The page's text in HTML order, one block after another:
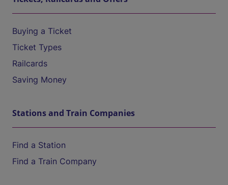
Buying a Ticket
Ticket Types
Railcards
Saving Money
Stations and Train Companies
Find a Station
Find a Train Company